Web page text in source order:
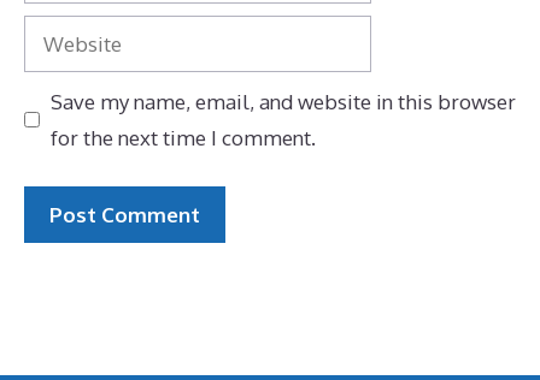
Website
Save my name, email, and website in this browser
for the next time I comment.